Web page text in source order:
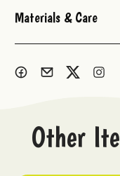
Materials & Care
Other